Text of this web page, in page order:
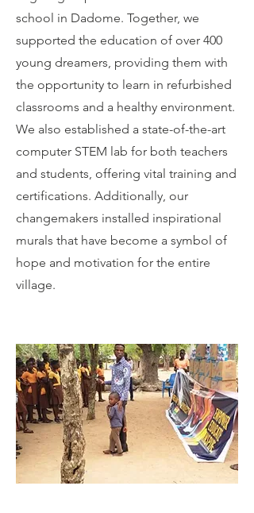
school in Dadome. Together, we
supported the education of over 400
young dreamers, providing them with
the opportunity to learn in refurbished
classrooms and a healthy environment.
We also established a state-of-the-art
computer STEM lab for both teachers
and students, offering vital training and
certifications. Additionally, our
changemakers installed inspirational
murals that have become a symbol of
hope and motivation for the entire
village.